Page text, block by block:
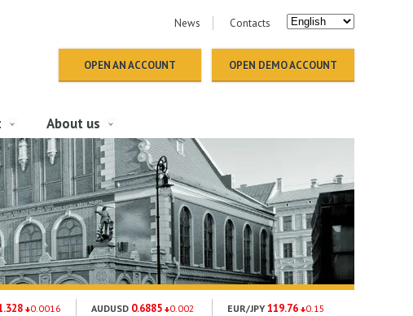
News Contacts
OPEN AN ACCOUNT OPEN DEMO ACCOUNT
About us
0.0016 AUDUSD 0.6885 0.002 EUR/JPY 119.76 0.15